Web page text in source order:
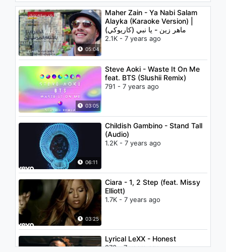
05:04
Maher Zain - Ya Nabi Salam
Alayka (Karaoke Version) |
(ماهر زين - يا نبي (كاريوكي
2.1K - 7 years ago
03:05
Steve Aoki - Waste It On Me
feat. BTS (Slushii Remix)
791 - 7 years ago
06:11
Childish Gambino - Stand Tall
(Audio)
1.2K - 7 years ago
03:25
Ciara - 1, 2 Step (feat. Missy
Elliott)
1.7K - 7 years ago
Lyrical LeXX - Honest
873 - 7 years ago